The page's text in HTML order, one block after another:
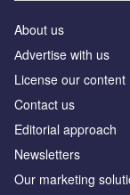
About us
Аdvertise with us
License our content
Contact us
Editorial approach
Newsletters
Our marketing